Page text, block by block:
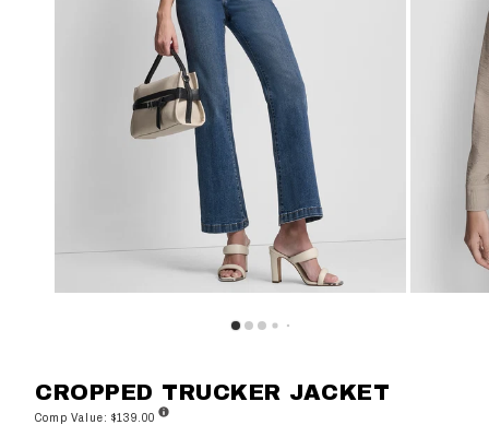
CROPPED TRUCKER JACKET
Comp Value: $139.00